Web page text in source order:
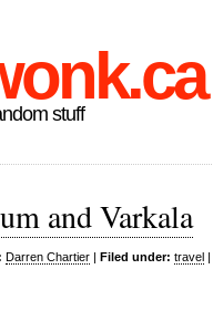
stuff
and Varkala
Darren Chartier | Filed under: travel |